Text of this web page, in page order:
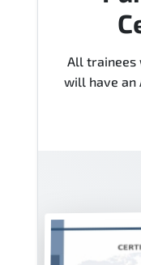
All trainees
will have an